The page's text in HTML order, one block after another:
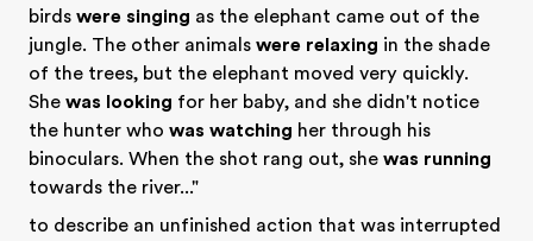
birds were singing as the elephant came out of the
jungle. The other animals were relaxing in the shade
of the trees, but the elephant moved very quickly.
She was looking for her baby, and she didn't notice
the hunter who was watching her through his
binoculars. When the shot rang out, she was running
towards the river..."
to describe an unfinished action that was interrupted